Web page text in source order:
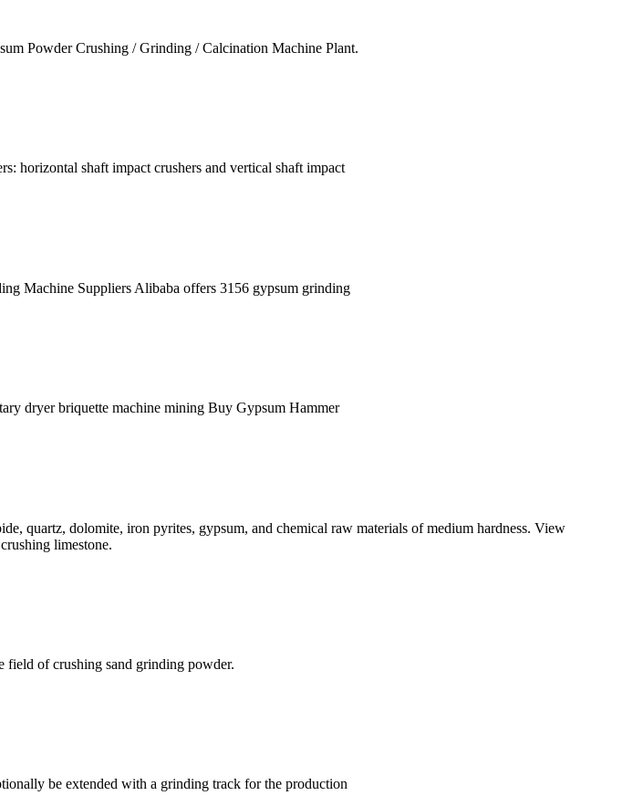
Powder Crushing / Grinding / Calcination Machine Plant.
horizontal shaft impact crushers and vertical shaft impact
Machine Suppliers Alibaba offers 3156 gypsum grinding
dryer briquette machine mining Buy Gypsum Hammer
quartz, dolomite, iron pyrites, gypsum, and chemical raw materials of medium hardness. View
limestone.
field of crushing sand grinding powder.
be extended with a grinding track for the production